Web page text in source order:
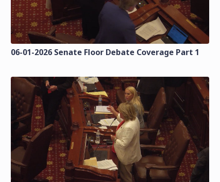
06-01-2026 Senate Floor Debate Coverage Part 1